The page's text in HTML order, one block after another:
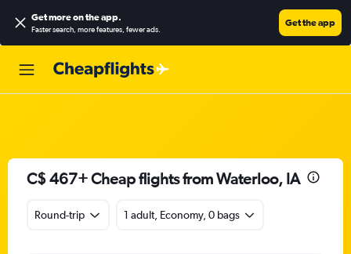
Get more on the app.
Faster search, more features, fewer ads.
Get the app
C$ 467+ Cheap flights from Waterloo, IA
Round-trip 1 adult, Economy, 0 bags